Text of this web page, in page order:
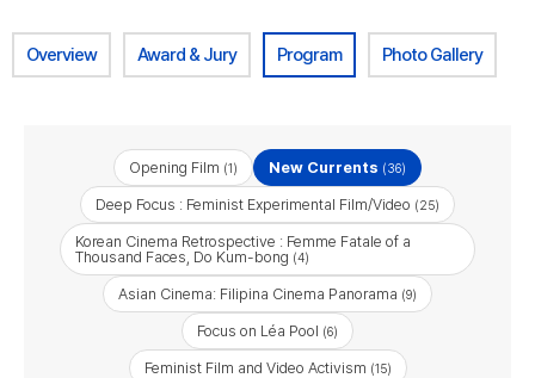
Overview Award & Jury Program Photo Gallery
Opening Film (1) New Currents (36)
Deep Focus : Feminist Experimental Film/Video (25)
Korean Cinema Retrospective : Femme Fatale of a
Thousand Faces, Do Kum-bong (4)
Asian Cinema: Filipina Cinema Panorama (9)
Focus on Léa Pool (6)
Feminist Film and Video Activism (15)